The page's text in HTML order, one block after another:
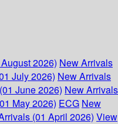
2026) New Arrivals
July 2026) New Arrivals
June 2026) New Arrivals
May 2026) ECG New
(01 April 2026) View